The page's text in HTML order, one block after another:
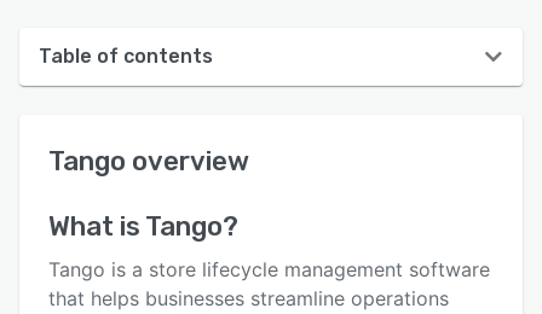
Table of contents
User interface
Alternatives
Tango overview
What is Tango?
Tango is a store lifecycle management software
that helps businesses streamline operations